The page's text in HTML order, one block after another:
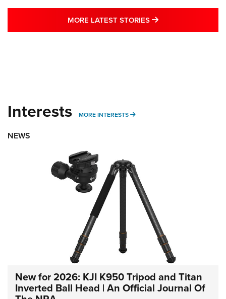
MORE LATEST STORIES MORE LATEST
Interests MORE INTERESTS MORE INTERESTS
NEWS
New for 2026: KJI K950 Tripod and Titan
Inverted Ball Head | An Official Journal Of